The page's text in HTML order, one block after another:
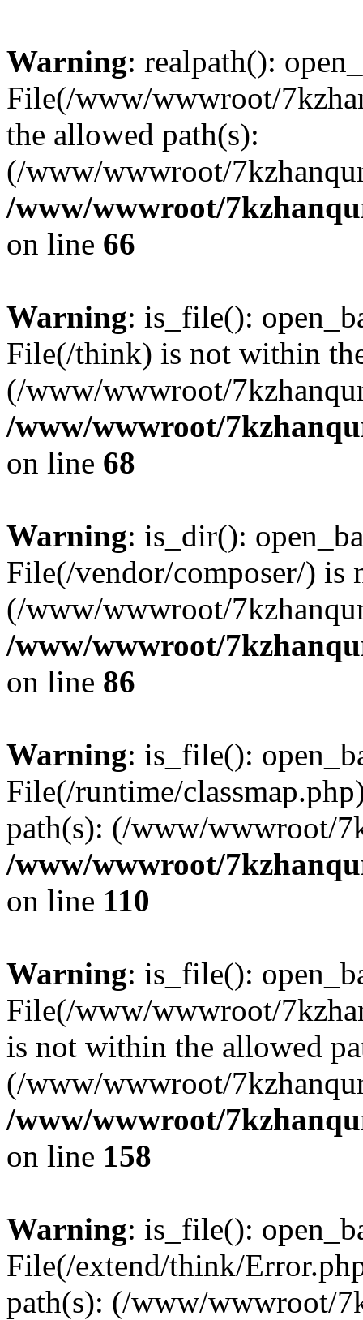
Warning: realpath():
File(/www/wwwroot/
the allowed path(s):
(/www/wwwroot/
/www/wwwroot/
on line 66
Warning: is_file():
File(/think) is not within
(/www/wwwroot/
/www/wwwroot/
on line 68
Warning: is_dir():
File(/vendor/composer/) is
(/www/wwwroot/
/www/wwwroot/
on line 86
Warning: is_file():
File(/runtime/
path(s): (/www/wwwroot/
/www/wwwroot/
on line 110
Warning: is_file():
File(/www/wwwroot/
is not within the allowed
(/www/wwwroot/
/www/wwwroot/
on line 158
Warning: is_file():
File(/extend/think/
path(s): (/www/wwwroot/